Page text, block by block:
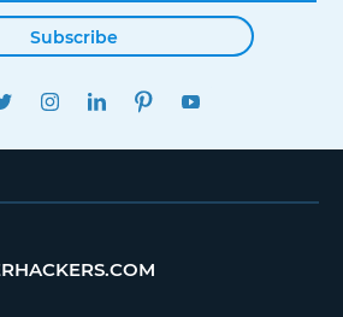
Subscribe
TWITTERINSTAGRAMLINKEDINPINTEREST